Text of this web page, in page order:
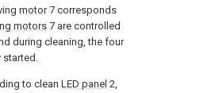
motor7 corresponds
motors 7 are controlled
during cleaning, the four
started.
to clean LED panel 2,